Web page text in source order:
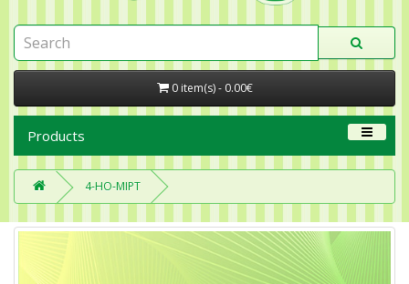
0 item(s) - 0.00€
Products
4-HO-MIPT